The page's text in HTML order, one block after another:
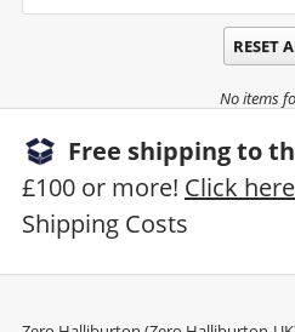
RESET
No items
Free shipping to
£100 or more! Click here
Shipping Costs